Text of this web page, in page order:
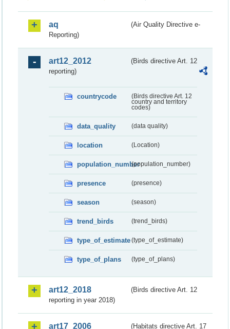
aq
(Air Quality Directive e-
Reporting)
art12_2012
(Birds directive Art. 12
reporting)
countrycode
(Birds directive Art. 12
country and territory
codes)
data_quality (data quality)
location (Location)
population_number(population_number)
presence (presence)
season (season)
trend_birds (trend_birds)
type_of_estimate(type_of_estimate)
type_of_plans (type_of_plans)
art12_2018
(Birds directive Art. 12
reporting in year 2018)
art17_2006
(Habitats directive Art. 17